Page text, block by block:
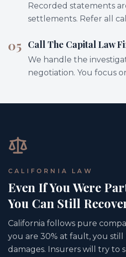
Recorded statements
settlements. Refer all
05 Call The Capital Law
We handle the
negotiation. You focus
CALIFORNIA LAW
Even If You Were
You Can Still
California follows pure
you are 30% at fault, you
damages. Insurers will try to